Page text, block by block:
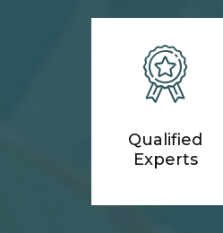
Qualified
Experts